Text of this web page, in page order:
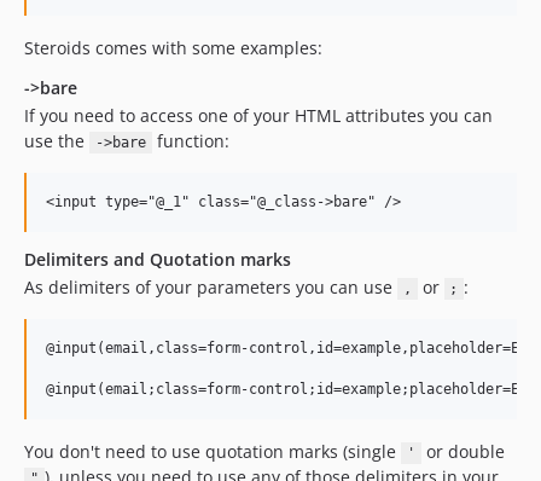
Steroids comes with some examples:
->bare
If you need to access one of your HTML attributes you can
use the
->bare function:
Delimiters and Quotation marks
As delimiters of your parameters you can use
, or ; :
@input(email,class=form-
You don't need to use quotation marks (single ' or double